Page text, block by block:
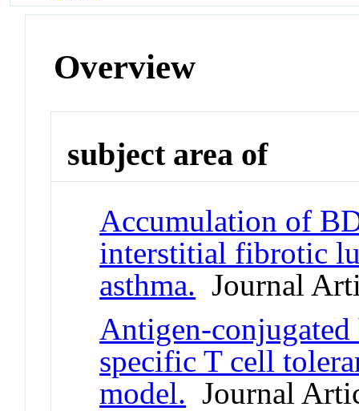
Overview
subject area of
Accumulation of
interstitial fibrotic
asthma. Journal
Antigen-
specific T cell
model. Journal